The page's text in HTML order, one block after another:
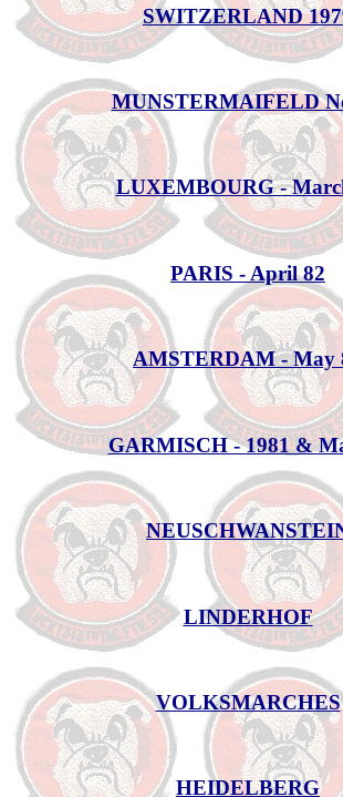
SWITZERLAND
MUNSTERMAIFELD
LUXEMBOURG -
PARIS - April 82
AMSTERDAM - May
GARMISCH - 1981 &
LINDERHOF
VOLKSMARCHES
HEIDELBERG